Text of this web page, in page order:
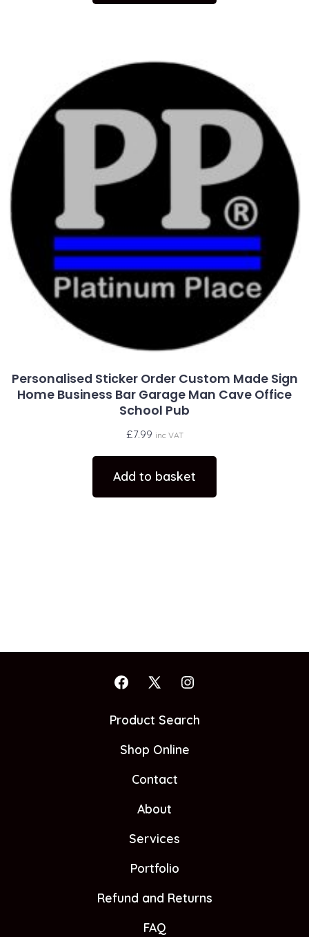
Personalised Sticker Order Custom Made Sign
Home Business Bar Garage Man Cave Office
School Pub
£7.99 inc VAT
Add to basket
Open
Facebook
a
new
Open
X
a
new
Open
Instagram
a
Product Search
Shop Online
Contact
About
Services
Portfolio
Refund and Returns
FAQ